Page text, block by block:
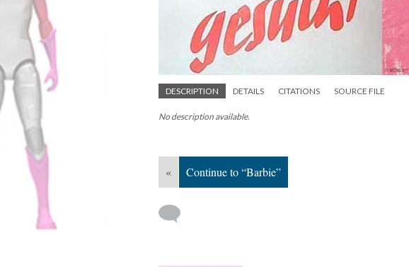
DESCRIPTION DETAILS CITATIONS SOURCE FILE
No description available.
« Continue to “Barbie”